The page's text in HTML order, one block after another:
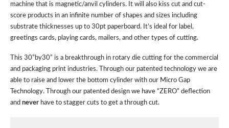
machine that is magnetic/anvil cylinders. It will also kiss cut and cut-
score products in an infinite number of shapes and sizes including
substrate thicknesses up to 30pt paperboard. It’s ideal for label,
greetings cards, playing cards, mailers, and other types of cutting.
This 30”by30” is a breakthrough in rotary die cutting for the commercial
and packaging print industries. Through our patented technology we are
able to raise and lower the bottom cylinder with our Micro Gap
Technology. Through our patented design we have “ZERO” deflection
and never have to stagger cuts to get a through cut.